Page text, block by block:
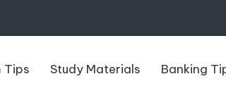
Tips Study Materials Banking